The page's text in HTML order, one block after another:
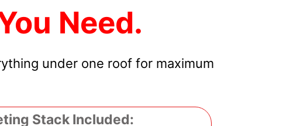
Need.
under one roof for maximum
Stack Included: